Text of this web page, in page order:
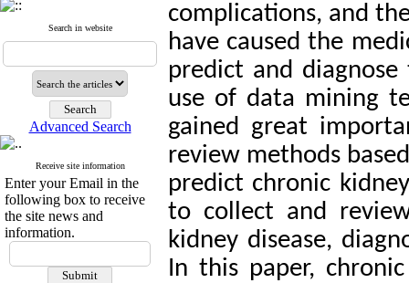
Search in website
Advanced Search
Receive site information
Enter your Email in the
following box to receive
the site news and
information.
complications, and
have caused the
predict and
use of data mining
gained great
review methods
predict chronic
to collect and
kidney disease,
In this paper,